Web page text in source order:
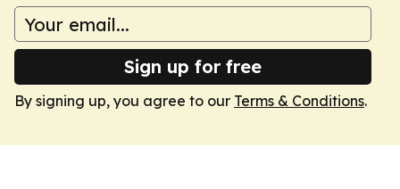
Sign up for free
By signing up, you agree to our Terms & Conditions.